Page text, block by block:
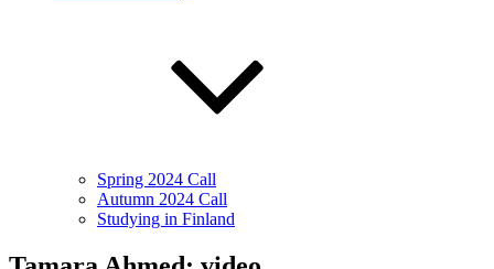
Spring 2024 Call
Autumn 2024 Call
Studying in Finland